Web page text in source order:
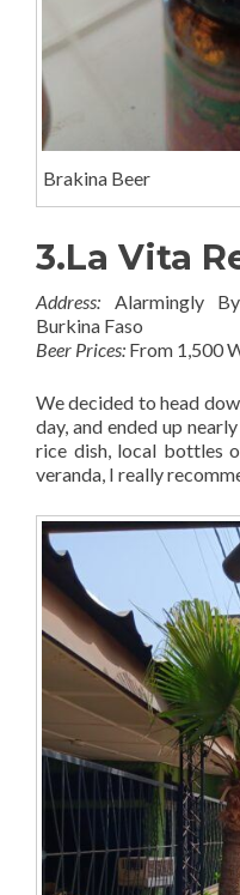
Brakina Beer
3.La Vita
Address: Alarmingly
Burkina Faso
Beer Prices: From 1,500
We decided to head
day, and ended up
rice dish, local bottles
veranda, I really